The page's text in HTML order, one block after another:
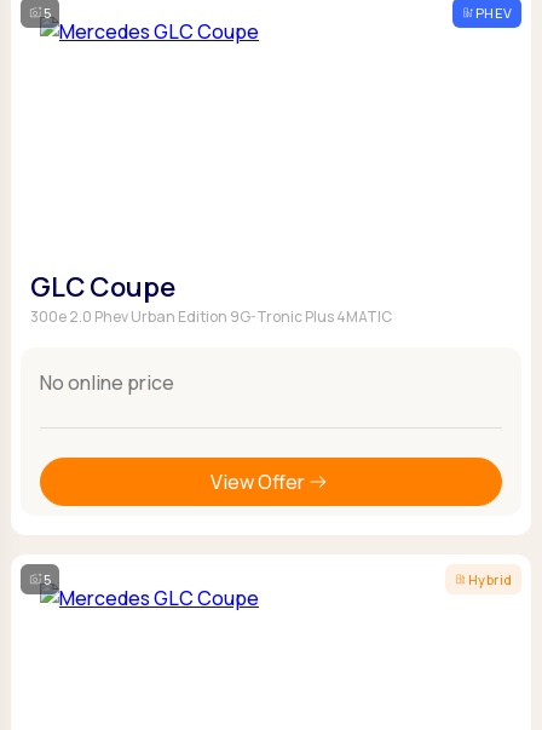
5 PHEV
GLC Coupe
300e 2.0 Phev Urban Edition 9G-Tronic Plus 4MATIC
No online price
View Offer
5 Hybrid